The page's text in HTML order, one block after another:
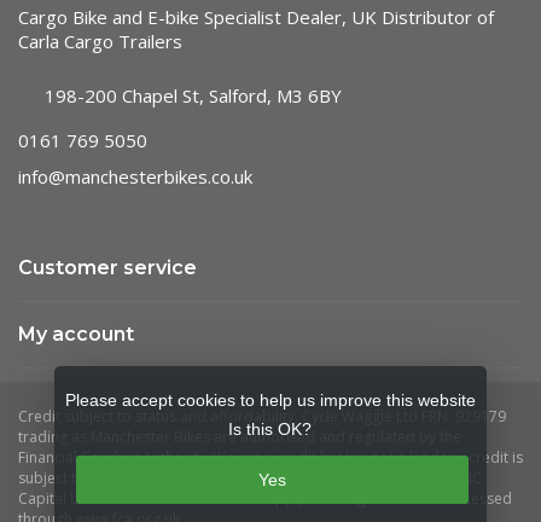
Cargo Bike and E-bike Specialist Dealer, UK Distributor of
Carla Cargo Trailers
198-200 Chapel St, Salford, M3 6BY
0161 769 5050
info@manchesterbikes.co.uk
Customer service
My account
Please accept cookies to help us improve this website
Is this OK?
Yes